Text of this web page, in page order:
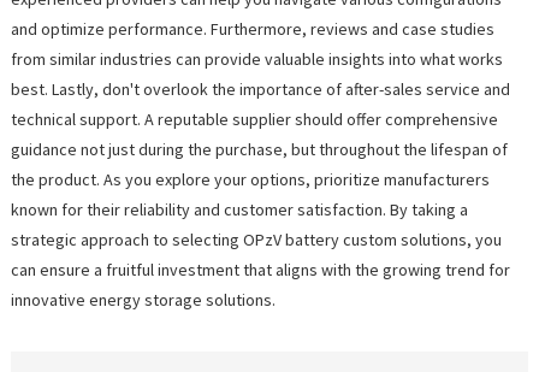
and optimize performance. Furthermore, reviews and case studies
from similar industries can provide valuable insights into what works
best. Lastly, don't overlook the importance of after-sales service and
technical support. A reputable supplier should offer comprehensive
guidance not just during the purchase, but throughout the lifespan of
the product. As you explore your options, prioritize manufacturers
known for their reliability and customer satisfaction. By taking a
strategic approach to selecting OPzV battery custom solutions, you
can ensure a fruitful investment that aligns with the growing trend for
innovative energy storage solutions.